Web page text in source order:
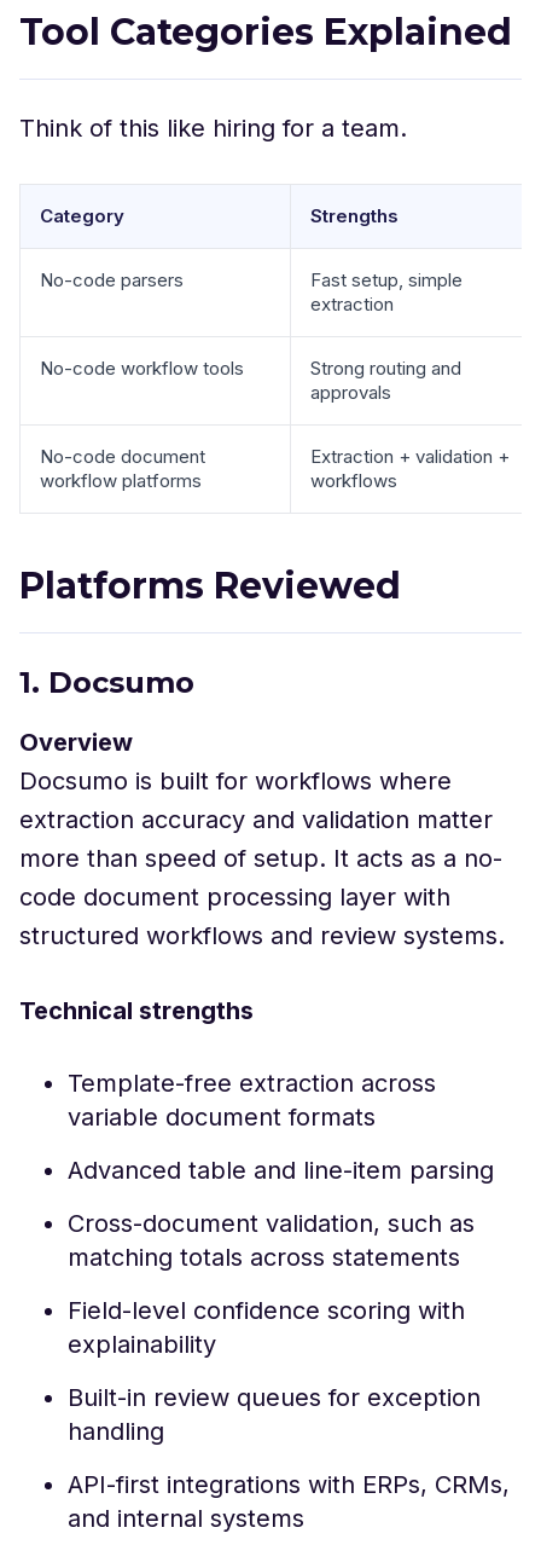
Tool Categories Explained
Think of this like hiring for a team.
Category Strengths
No-code parsers
Fast setup, simple
extraction
No-code workflow tools
Strong routing and
approvals
No-code document
workflow platforms
Extraction + validation +
workflows
Platforms Reviewed
1. Docsumo
Overview
Docsumo is built for workflows where
extraction accuracy and validation matter
more than speed of setup. It acts as a no-
code document processing layer with
structured workflows and review systems.
Technical strengths
Template-free extraction across
variable document formats
Advanced table and line-item parsing
Cross-document validation, such as
matching totals across statements
Field-level confidence scoring with
explainability
Built-in review queues for exception
handling
API-first integrations with ERPs, CRMs,
and internal systems